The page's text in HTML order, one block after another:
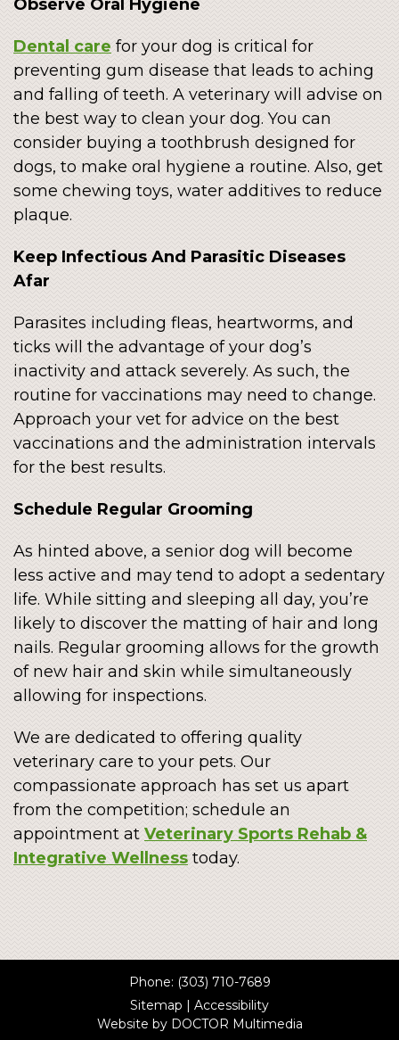
Observe Oral Hygiene
Dental care for your dog is critical for
preventing gum disease that leads to aching
and falling of teeth. A veterinary will advise on
the best way to clean your dog. You can
consider buying a toothbrush designed for
dogs, to make oral hygiene a routine. Also, get
some chewing toys, water additives to reduce
plaque.
Keep Infectious And Parasitic Diseases
Afar
Parasites including fleas, heartworms, and
ticks will the advantage of your dog’s
inactivity and attack severely. As such, the
routine for vaccinations may need to change.
Approach your vet for advice on the best
vaccinations and the administration intervals
for the best results.
Schedule Regular Grooming
As hinted above, a senior dog will become
less active and may tend to adopt a sedentary
life. While sitting and sleeping all day, you’re
likely to discover the matting of hair and long
nails. Regular grooming allows for the growth
of new hair and skin while simultaneously
allowing for inspections.
We are dedicated to offering quality
veterinary care to your pets. Our
compassionate approach has set us apart
from the competition; schedule an
appointment at Veterinary Sports Rehab &
Integrative Wellness today.
Phone: (303) 710-7689
Sitemap
Accessibility
Website by DOCTOR Multimedia